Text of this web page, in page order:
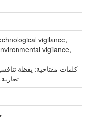
vigilance,
vigilance,
كلمات مفتاحية: يقظة